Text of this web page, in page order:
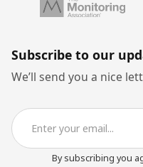
Subscribe to our
We’ll send you a nice
By subscribing you